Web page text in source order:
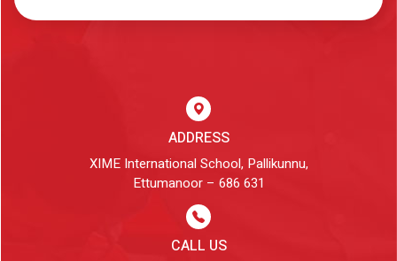
ADDRESS
XIME International School, Pallikunnu,
Ettumanoor – 686 631
CALL US